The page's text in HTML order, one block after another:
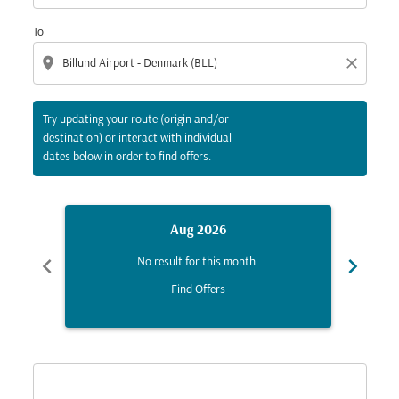
To
location_on close
Try updating your route (origin and/or
destination) or interact with individual
dates below in order to find offers.
chevron_left
Aug 2026
No result for this month.
Find Offers
chevron_right